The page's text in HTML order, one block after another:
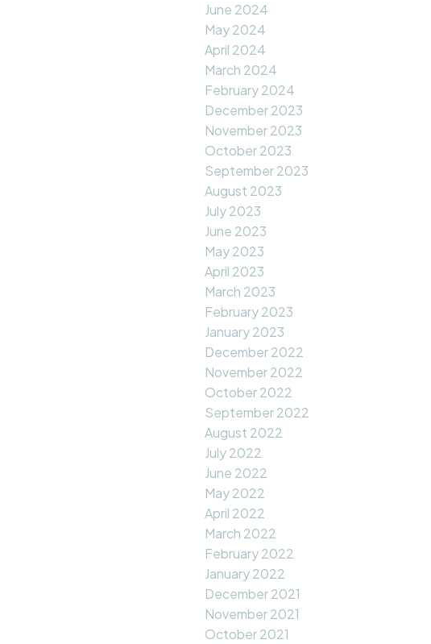
June 2024
May 2024
April 2024
March 2024
February 2024
December 2023
November 2023
October 2023
September 2023
August 2023
July 2023
June 2023
May 2023
April 2023
March 2023
February 2023
January 2023
December 2022
November 2022
October 2022
September 2022
August 2022
July 2022
June 2022
May 2022
April 2022
March 2022
February 2022
January 2022
December 2021
November 2021
October 2021